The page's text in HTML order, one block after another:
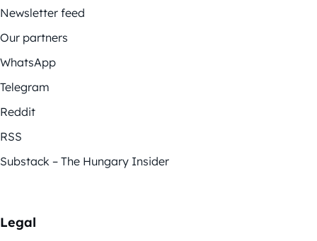
Newsletter feed
Our partners
WhatsApp
Telegram
Reddit
RSS
Substack – The Hungary Insider
Legal